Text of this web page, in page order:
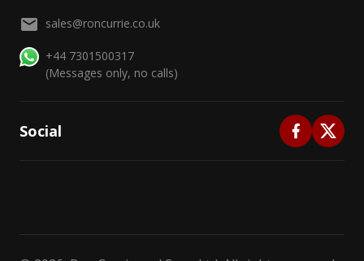
sales@roncurrie.co.uk
+44 7301500317
(Messages only, no calls)
Social